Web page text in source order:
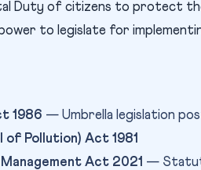
Duty of citizens to protect
to legislate for
1986 — Umbrella legislation
Pollution) Act 1981
Act 2021 —